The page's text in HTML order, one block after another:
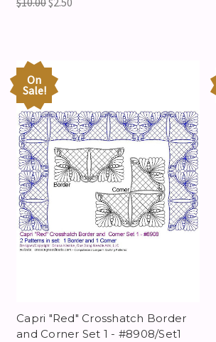
On
Sale!
Capri "Red" Crosshatch Border
and Corner Set 1 - #8908/Set1